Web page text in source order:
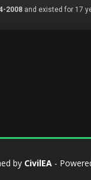
2008 and existed for 17
by CivilEA -